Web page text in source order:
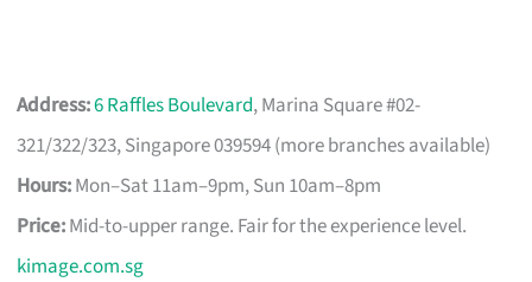
Address:6 Raffles Boulevard, Marina Square #02-
321/322/323, Singapore 039594 (more branches available)
Hours:Mon–Sat 11am–9pm, Sun 10am–8pm
Price:Mid-to-upper range. Fair for the experience level.
kimage.com.sg